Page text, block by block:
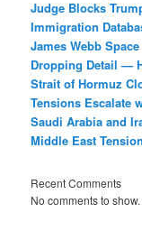
Judge Blocks
Immigration
James Webb
Dropping Detail —
Strait of Hormuz
Tensions Escalate
Saudi Arabia and
Middle East
Recent Comments
No comments to show.